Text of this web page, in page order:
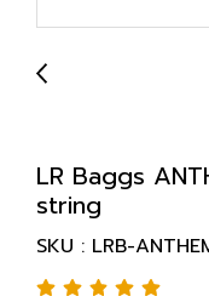
LR Baggs
string
SKU : LRB-